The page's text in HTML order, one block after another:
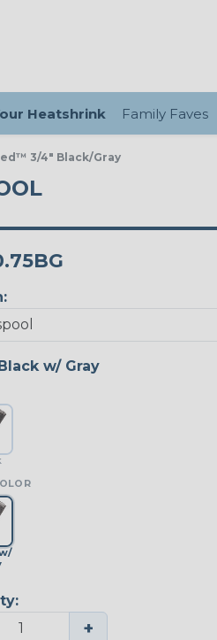
Heatshrink Family Faves
3/4" Black/Gray
Black w/ Gray
+